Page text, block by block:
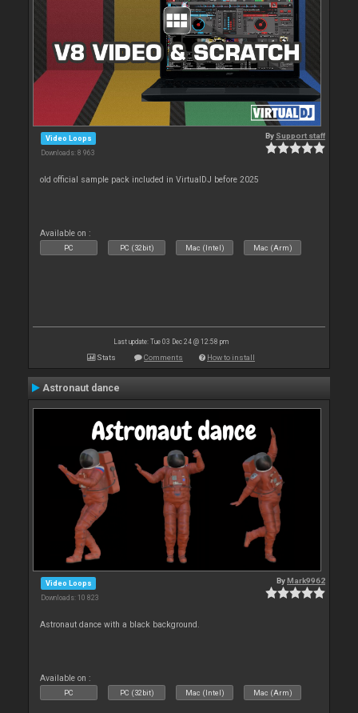
Video Loops
Downloads: 8 963
By Support staff
old official sample pack included in VirtualDJ before 2025
Available on :
PC PC (32bit) Mac (Intel) Mac (Arm)
Last update: Tue 03 Dec 24 @ 12:58 pm
Stats Comments How to install
Astronaut dance
Video Loops
Downloads: 10 823
ByMark9962
Astronaut dance with a black background.
Available on :
PC PC (32bit) Mac (Intel) Mac (Arm)